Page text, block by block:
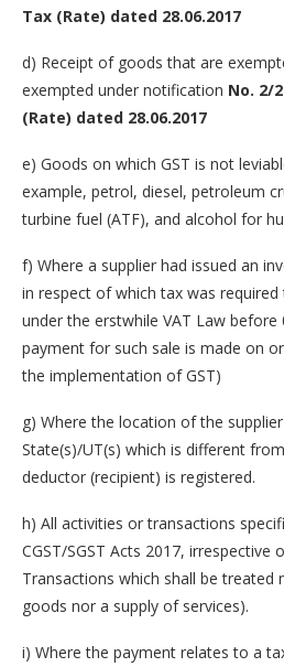
Tax (Rate) dated 28.06.2017
d) Receipt of goods that are
exempted under notification No. 2/
(Rate) dated 28.06.2017
e) Goods on which GST is not
example, petrol, diesel, petroleum
turbine fuel (ATF), and alcohol for
f) Where a supplier had issued an
in respect of which tax was
under the erstwhile VAT Law before
payment for such sale is made on
the implementation of GST)
g) Where the location of the
State(s)/UT(s) which is different
deductor (recipient) is registered.
h) All activities or transactions
CGST/SGST Acts 2017, irrespective
Transactions which shall be treated
goods nor a supply of services).
i) Where the payment relates to a